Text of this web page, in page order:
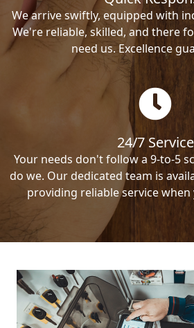
We arrive swiftly, equipped with
We're reliable, skilled, and there
need us. Excellence
24/7 Service
Your needs don't follow a 9-to-5
do we. Our dedicated team is
providing reliable service